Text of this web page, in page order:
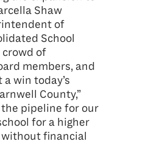
Shaw
of
School
of
members, and
win today’s
County,”
the pipeline for our
for a higher
financial